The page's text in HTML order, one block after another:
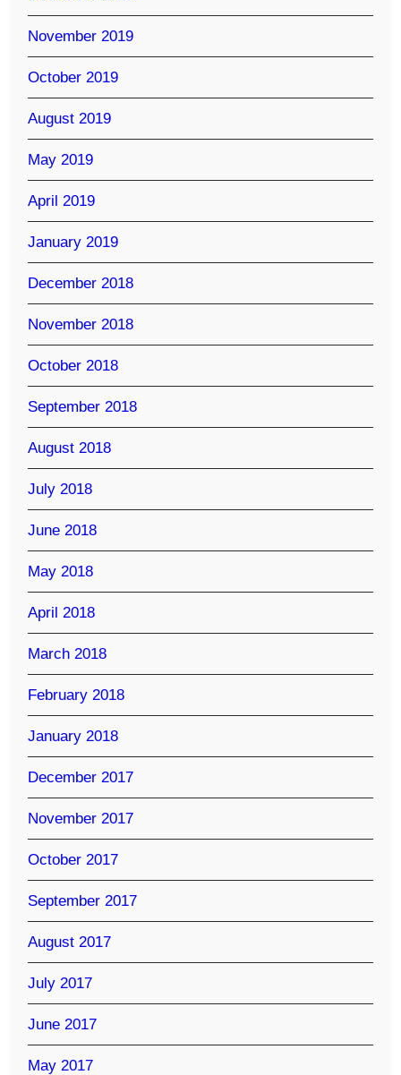
November 2019
October 2019
August 2019
May 2019
April 2019
January 2019
December 2018
November 2018
October 2018
September 2018
August 2018
July 2018
June 2018
May 2018
April 2018
March 2018
February 2018
January 2018
December 2017
November 2017
October 2017
September 2017
August 2017
July 2017
June 2017
May 2017